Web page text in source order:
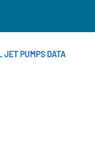
PUMPS DATA